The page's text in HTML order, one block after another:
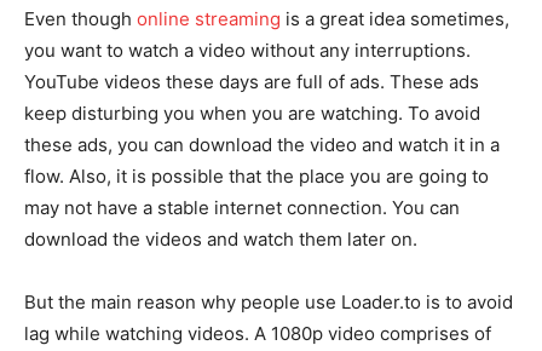
Even though online streaming is a great idea sometimes,
you want to watch a video without any interruptions.
YouTube videos these days are full of ads. These ads
keep disturbing you when you are watching. To avoid
these ads, you can download the video and watch it in a
flow. Also, it is possible that the place you are going to
may not have a stable internet connection. You can
download the videos and watch them later on.
But the main reason why people use Loader.to is to avoid
lag while watching videos. A 1080p video comprises of